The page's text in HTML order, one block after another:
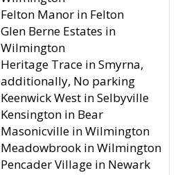
Felton Manor in Felton
Glen Berne Estates in
Wilmington
Heritage Trace in Smyrna,
additionally, No parking
Keenwick West in Selbyville
Kensington in Bear
Masonicville in Wilmington
Meadowbrook in Wilmington
Pencader Village in Newark